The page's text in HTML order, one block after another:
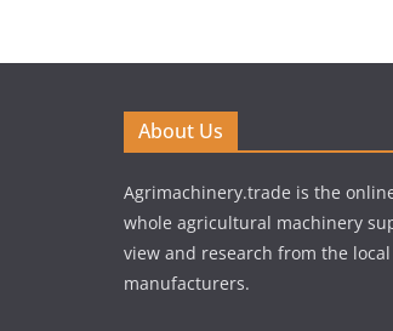
About Us
Agrimachinery.trade is the
whole agricultural machinery
view and research from the
manufacturers.